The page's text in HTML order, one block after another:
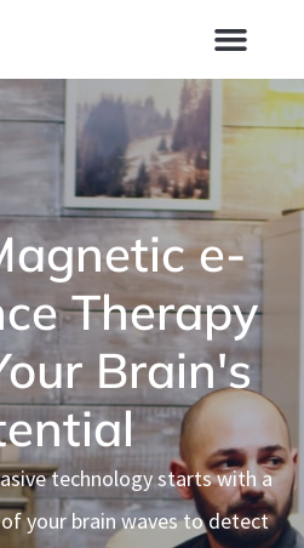
e-
Therapy
Brain's
technology starts with a
your brain waves to detect